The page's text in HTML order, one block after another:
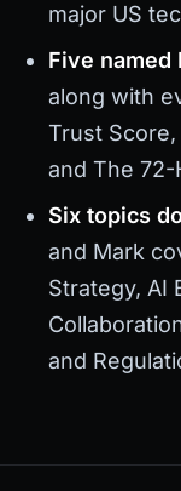
major US
Five named
along with
Trust
and The 72-
Six topics
and Mark
Strategy, AI
and